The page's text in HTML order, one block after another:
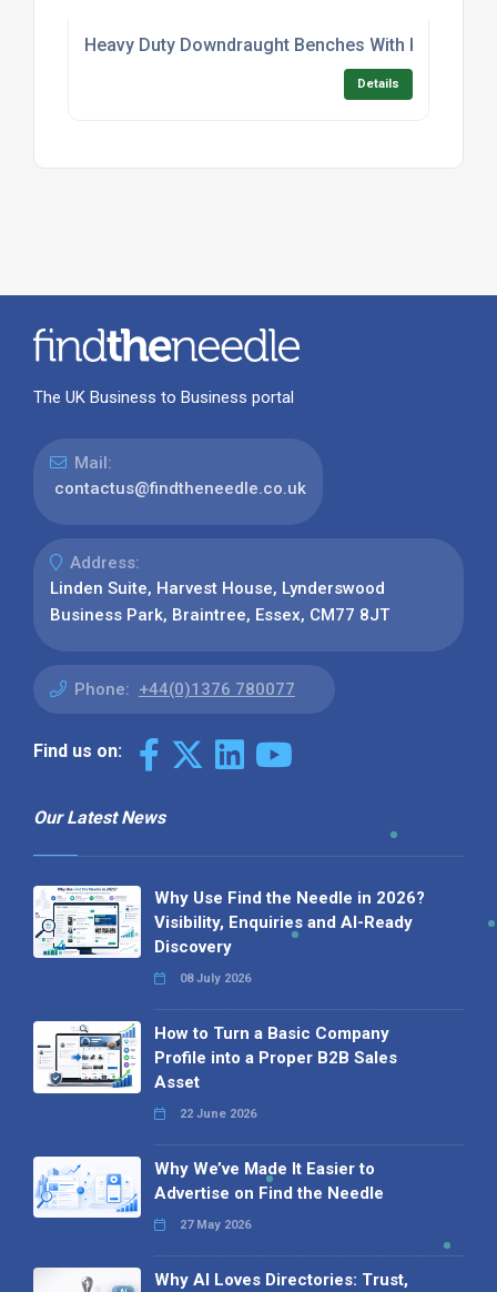
Heavy Duty Downdraught Benches With
Details
The UK Business to Business portal
Mail:
contactus@findtheneedle.co.uk
Address:
Linden Suite, Harvest House, Lynderswood
Business Park, Braintree, Essex, CM77 8JT
Phone: +44(0)1376 780077
Find us on:
Our Latest News
Why Use Find the Needle in 2026?
Visibility, Enquiries and AI-Ready
Discovery
08 July 2026
How to Turn a Basic Company
Profile into a Proper B2B Sales
Asset
22 June 2026
Why We’ve Made It Easier to
Advertise on Find the Needle
27 May 2026
Why AI Loves Directories: Trust,